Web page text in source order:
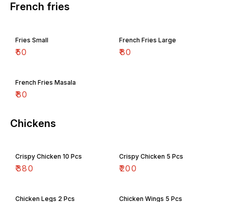
French fries
Fries Small
₹50
French Fries Large
₹80
French Fries Masala
₹80
Chickens
Crispy Chicken 10 Pcs
₹380
Crispy Chicken 5 Pcs
₹200
Chicken Legs 2 Pcs Chicken Wings 5 Pcs